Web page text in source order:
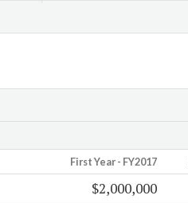
First Year - FY2017
$2,000,000